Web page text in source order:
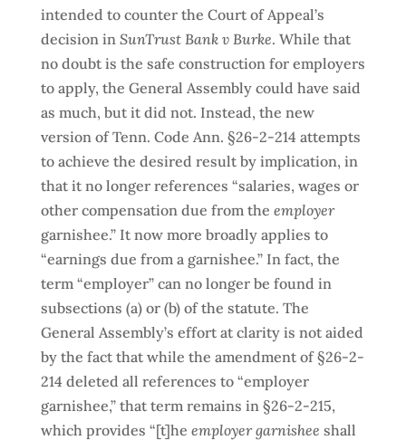
intended to counter the Court of Appeal’s
decision in SunTrust Bank v Burke. While that
no doubt is the safe construction for employers
to apply, the General Assembly could have said
as much, but it did not. Instead, the new
version of Tenn. Code Ann. §26-2-214 attempts
to achieve the desired result by implication, in
that it no longer references “salaries, wages or
other compensation due from the employer
garnishee.” It now more broadly applies to
“earnings due from a garnishee.” In fact, the
term “employer” can no longer be found in
subsections (a) or (b) of the statute. The
General Assembly’s effort at clarity is not aided
by the fact that while the amendment of §26-2-
214 deleted all references to “employer
garnishee,” that term remains in §26-2-215,
which provides “[t]he employer garnishee shall